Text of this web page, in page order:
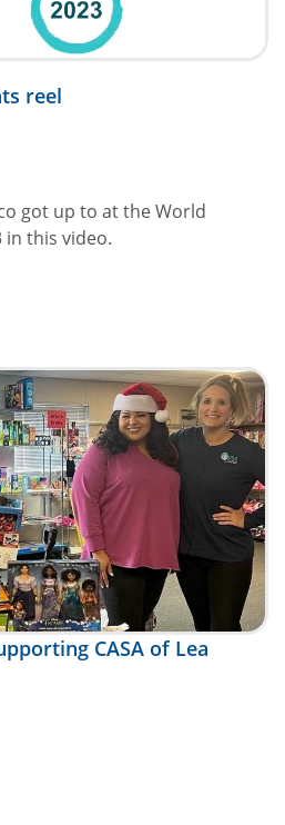
reel
got up to at the World
in this video.
CASA of Lea